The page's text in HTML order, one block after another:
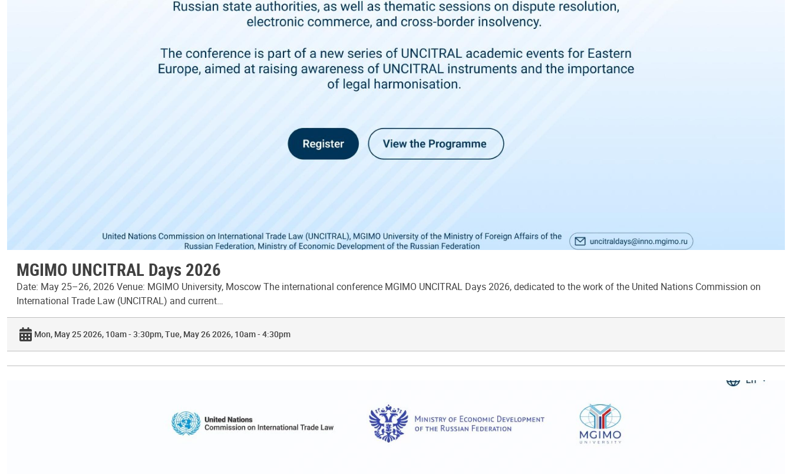
MGIMO UNCITRAL Days 2026
Date: May 25–26, 2026 Venue: MGIMO University, Moscow The international conference MGIMO UNCITRAL Days 2026, dedicated to the work of the United Nations Commission on
International Trade Law (UNCITRAL) and current…
Mon, May 25 2026, 10am - 3:30pm Tue, May 26 2026, 10am - 4:30pm